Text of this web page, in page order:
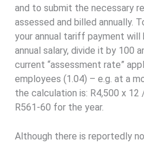
and to submit the necessary
assessed and billed annually.
your annual tariff payment will
annual salary, divide it by 100
current “assessment rate”
employees (1.04) – e.g. at a
the calculation is: R4,500 x 12
R561-60 for the year.
Although there is reportedly